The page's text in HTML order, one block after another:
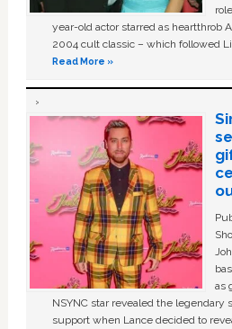
year-old actor starred as heartthrob
2004 cult classic – which followed
Read More »
as
NSYNC star revealed the legendary
support when Lance decided to